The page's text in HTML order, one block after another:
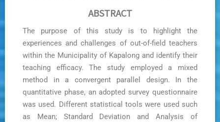
ABSTRACT
The purpose of this study is to highlight the
experiences and challenges of out-of-field teachers
within the Municipality of Kapalong and identify their
teaching efficacy. The study employed a mixed
method in a convergent parallel design. In the
quantitative phase, an adopted survey questionnaire
was used. Different statistical tools were used such
as Mean; Standard Deviation and Analysis of